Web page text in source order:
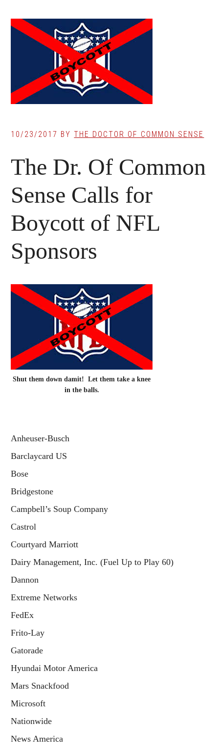
10/23/2017 BYTHE DOCTOR OF COMMON SENSE
The Dr. Of Common
Sense Calls for
Boycott of NFL
Sponsors
Shut them down damit! Let them take a knee
in the balls.
Anheuser-Busch
Barclaycard US
Bose
Bridgestone
Campbell’s Soup Company
Castrol
Courtyard Marriott
Dairy Management, Inc. (Fuel Up to Play 60)
Dannon
Extreme Networks
FedEx
Frito-Lay
Gatorade
Hyundai Motor America
Mars Snackfood
Microsoft
Nationwide
News America